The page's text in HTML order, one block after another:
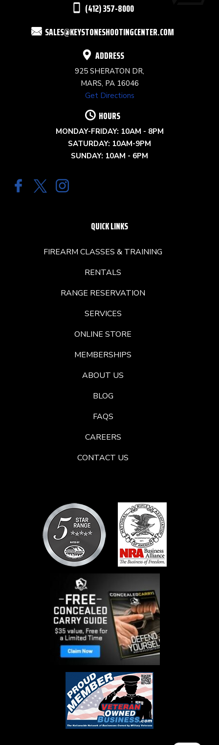
(412) 357-8000
SALES@KEYSTONESHOOTINGCENTER.COM
ADDRESS
925 SHERATON DR,
MARS, PA 16046
Get Directions
HOURS
MONDAY-FRIDAY: 10AM - 8PM
SATURDAY: 10AM-9PM
SUNDAY: 10AM - 6PM
QUICK LINKS
FIREARM CLASSES & TRAINING
RENTALS
RANGE RESERVATION
SERVICES
ONLINE STORE
MEMBERSHIPS
ABOUT US
BLOG
FAQS
CAREERS
CONTACT US